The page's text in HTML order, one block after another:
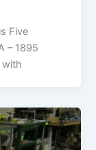
Five
– 1895
with